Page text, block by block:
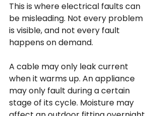
This is where electrical faults can
be misleading. Not every problem
is visible, and not every fault
happens on demand.
A cable may only leak current
when it warms up. An appliance
may only fault during a certain
stage of its cycle. Moisture may